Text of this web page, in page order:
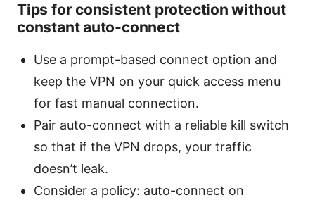
Tips for consistent protection without
constant auto-connect
Use a prompt-based connect option and
keep the VPN on your quick access menu
for fast manual connection.
Pair auto-connect with a reliable kill switch
so that if the VPN drops, your traffic
doesn’t leak.
Consider a policy: auto-connect on